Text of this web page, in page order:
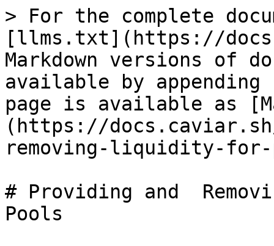
> For the complete
[llms.txt](https://
Markdown versions of
available by
page is available as
(https://
removing-liquidity-
# Providing and
Pools